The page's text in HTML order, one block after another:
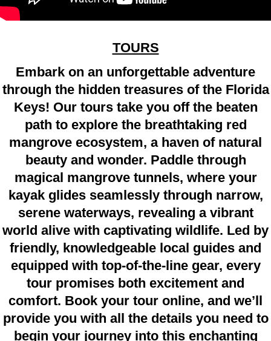
TOURS
Embark on an unforgettable adventure
through the hidden treasures of the Florida
Keys! Our tours take you off the beaten
path to explore the breathtaking red
mangrove ecosystem, a haven of natural
beauty and wonder. Paddle through
magical mangrove tunnels, where your
kayak glides seamlessly through narrow,
serene waterways, revealing a vibrant
world alive with captivating wildlife. Led by
friendly, knowledgeable local guides and
equipped with top-of-the-line gear, every
tour promises both excitement and
comfort. Book your tour online, and we’ll
provide you with all the details you need to
begin your journey into this enchanting